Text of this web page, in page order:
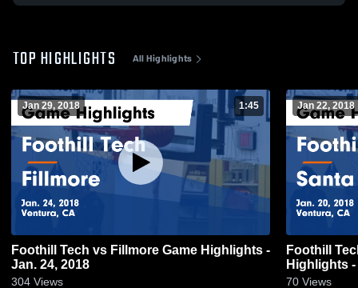
TOP HIGHLIGHTS All Highlights
Jan 29, 2018 1:45
Foothill Tech vs Fillmore Game Highlights -
Jan. 24, 2018
304 Views
Jan 22, 2018
Foothill Tech
Highlights -
70 Views